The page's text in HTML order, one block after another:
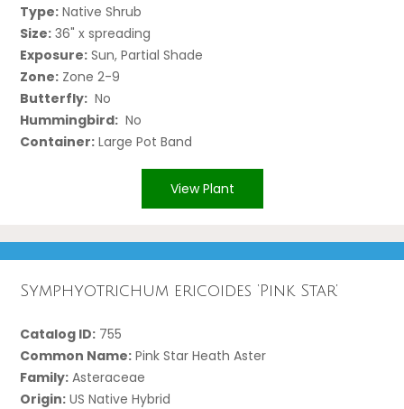
Type: Native Shrub
Size: 36" x spreading
Exposure: Sun, Partial Shade
Zone: Zone 2-9
Butterfly: No
Hummingbird: No
Container: Large Pot Band
View Plant
Symphyotrichum ericoides ‘Pink Star’
Catalog ID: 755
Common Name: Pink Star Heath Aster
Family: Asteraceae
Origin: US Native Hybrid